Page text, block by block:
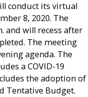
conduct its virtual
8, 2020. The
and will recess after
The meeting
agenda. The
a COVID-19
the adoption of
Tentative Budget.